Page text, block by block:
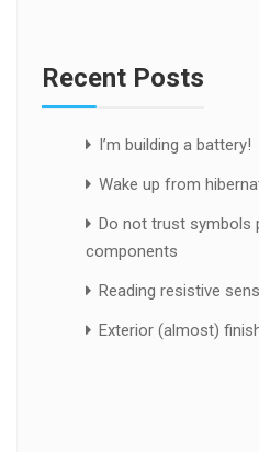
Recent Posts
I’m building a battery!
Wake up from
Do not trust symbols
components
Reading resistive
Exterior (almost)